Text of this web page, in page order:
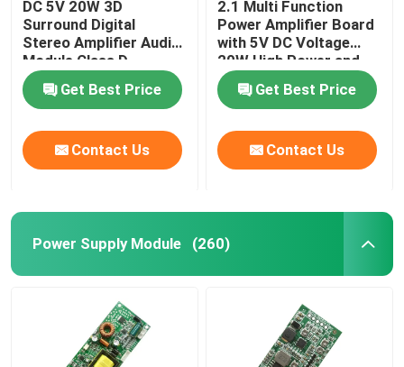
DC 5V 20W 3D
Surround Digital
Stereo Amplifier Audio
Module Class D
Amplifier Board
Get Best Price
Contact Us
2.1 Multi Function
Power Amplifier Board
with 5V DC Voltage
20W High Power and
3A Current for
Enhanced Audio
Performance
Get Best Price
Contact Us
Power Supply Module (260)